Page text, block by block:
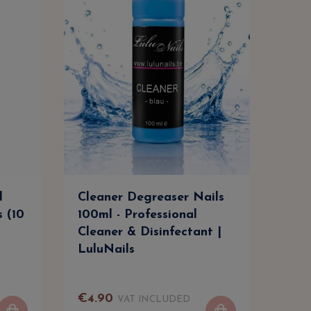
(10
Cleaner Degreaser Nails
100ml - Professional
Cleaner & Disinfectant |
LuluNails
€4.90 VAT INCLUDED